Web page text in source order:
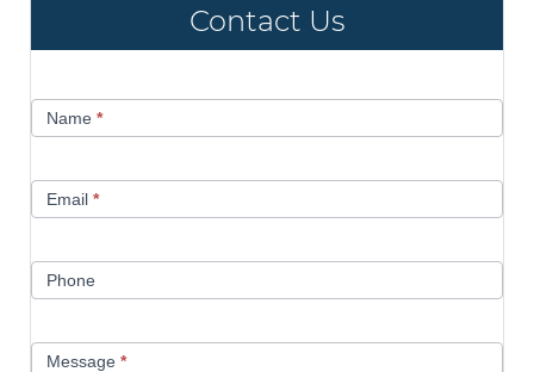
Contact Us
UsName *
Email *
Phone
Message *